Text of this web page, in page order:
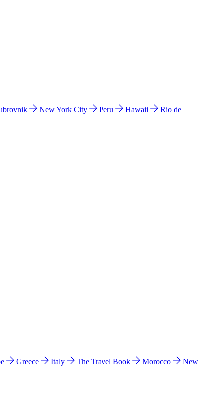
New York City Peru Hawaii
Rio de
Greece Italy The Travel Book Morocco
New